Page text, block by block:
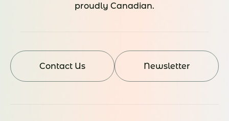
proudly Canadian.
Contact Us Newsletter